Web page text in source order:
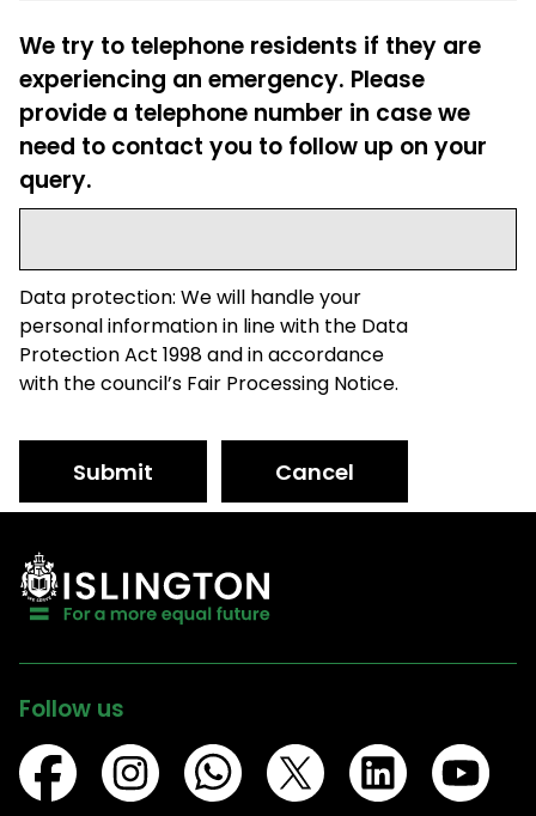
We try to telephone residents if they are
experiencing an emergency. Please
provide a telephone number in case we
need to contact you to follow up on your
query.
Data protection: We will handle your
personal information in line with the Data
Protection Act 1998 and in accordance
with the council’s Fair Processing Notice.
Submit Cancel
Follow us